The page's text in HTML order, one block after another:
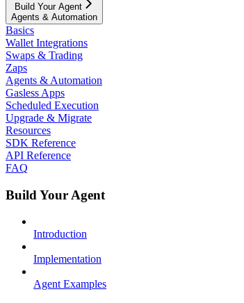
Build Your Agent
Agents & Automation
Basics
Wallet Integrations
Swaps & Trading
Zaps
Agents & Automation
Gasless Apps
Scheduled Execution
Upgrade & Migrate
Resources
SDK Reference
API Reference
FAQ
Build Your Agent
Introduction
Implementation
Agent Examples